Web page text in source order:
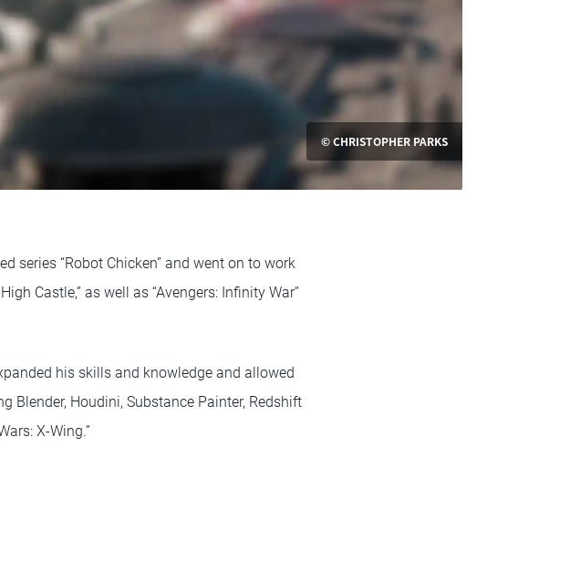
© CHRISTOPHER PARKS
series “Robot Chicken” and went on to work
Castle,” as well as “Avengers: Infinity War”
his skills and knowledge and allowed
Blender, Houdini, Substance Painter, Redshift
X-Wing.”